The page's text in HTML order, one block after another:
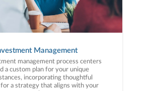
Management
management process centers
a custom plan for your unique
incorporating thoughtful
for a strategy that aligns with your